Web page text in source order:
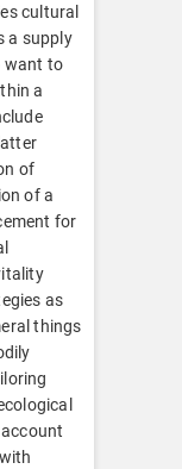
cultural
a supply
want to
a
of
of a
for
as
things